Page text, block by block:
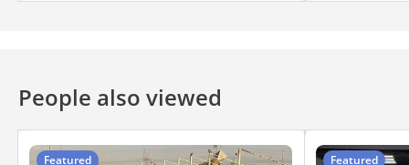
People also viewed
Featured Featured